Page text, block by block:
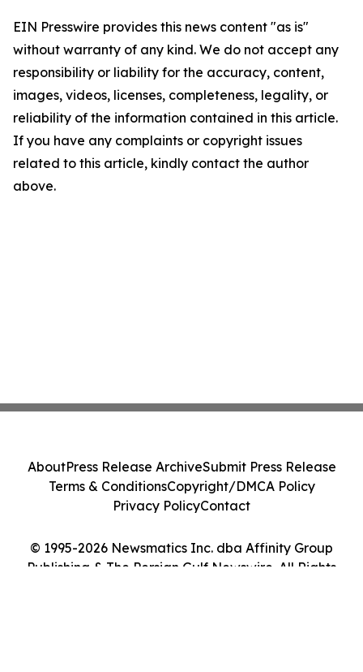
EIN Presswire provides this news content "as is"
without warranty of any kind. We do not accept any
responsibility or liability for the accuracy, content,
images, videos, licenses, completeness, legality, or
reliability of the information contained in this article.
If you have any complaints or copyright issues
related to this article, kindly contact the author
above.
© 1995-2026 Newsmatics Inc. dba Affinity Group
Publishing & The Persian Gulf Newswire. All Rights
AboutPress Release ArchiveSubmit Press Release
Terms & ConditionsCopyright/DMCA Policy
Privacy PolicyContact